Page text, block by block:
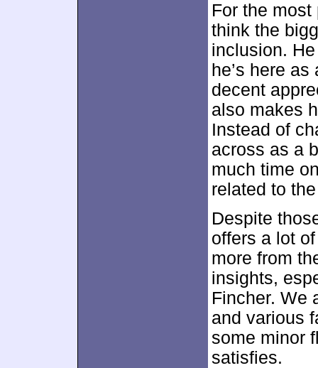
For the
think the
inclusion.
he’s here
decent
also makes
Instead of
across as a
much time
related to
Despite
offers a lot
more from
insights,
Fincher. We
and various
some minor
satisfies.